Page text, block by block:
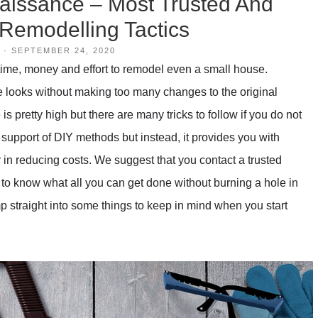
Tactics
· SEPTEMBER 24, 2020
money and effort to remodel even a small house.
without making too many changes to the original
pretty high but there are many tricks to follow if you do not
of DIY methods but instead, it provides you with
reducing costs. We suggest that you contact a trusted
know what all you can get done without burning a hole in
straight into some things to keep in mind when you start